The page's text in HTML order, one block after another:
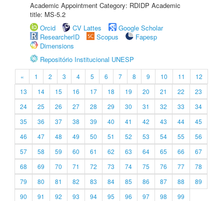
Academic Appointment Category: RDIDP Academic
title: MS-5.2
Orcid
CV Lattes
Google Scholar
ResearcherID
Scopus
Fapesp
Dimensions
Repositório Institucional UNESP
« 1 2 3 4 5 6 7 8 9 10 11
12
13
14 15 16 17 18 19 20 21 22
23
24
25 26 27 28 29 30 31 32 33
34
35
36 37 38 39 40 41 42 43 44
45
46
47 48 49 50 51 52 53 54 55
56
57
58 59 60 61 62 63 64 65 66
67
68
69 70 71 72 73 74 75 76 77
78
79
80 81 82 83 84 85 86 87 88
89
90
91 92 93 94 95 96 97 98
99